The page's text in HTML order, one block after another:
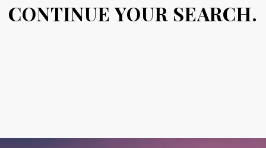
CONTINUE YOUR SEARCH.